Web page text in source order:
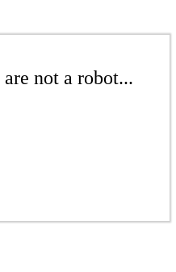
not a robot...